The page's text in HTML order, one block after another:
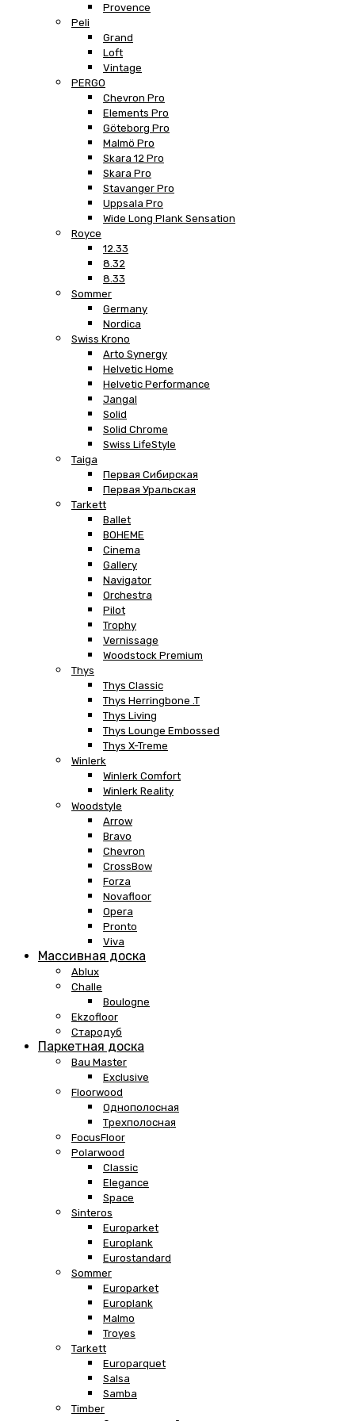
Provence
Peli
Grand
Loft
Vintage
PERGO
Chevron Pro
Elements Pro
Göteborg Pro
Malmö Pro
Skara 12 Pro
Skara Pro
Stavanger Pro
Uppsala Pro
Wide Long Plank Sensation
Royce
12.33
8.32
8.33
Sommer
Germany
Nordica
Swiss Krono
Arto Synergy
Helvetic Home
Helvetic Performance
Jangal
Solid
Solid Chrome
Swiss LifeStyle
Taiga
Первая Сибирская
Первая Уральская
Tarkett
Ballet
BOHEME
Cinema
Gallery
Navigator
Orchestra
Pilot
Trophy
Vernissage
Woodstock Premium
Thys
Thys Classic
Thys Herringbone .T
Thys Living
Thys Lounge Embossed
Thys X-Treme
Winlerk
Winlerk Comfort
Winlerk Reality
Woodstyle
Arrow
Bravo
Chevron
CrossBow
Forza
Novafloor
Opera
Pronto
Viva
Массивная доска
Ablux
Challe
Boulogne
Ekzofloor
Стародуб
Паркетная доска
Bau Master
Exclusive
Floorwood
Однополосная
Трехполосная
FocusFloor
Polarwood
Classic
Elegance
Space
Sinteros
Europarket
Europlank
Eurostandard
Sommer
Europarket
Europlank
Malmo
Troyes
Tarkett
Europarquet
Salsa
Samba
Timber